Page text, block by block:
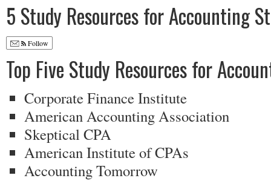
5 Study Resources for Accounting
Follow
Top Five Study Resources for
Corporate Finance Institute
American Accounting Association
Skeptical CPA
American Institute of CPAs
Accounting Tomorrow